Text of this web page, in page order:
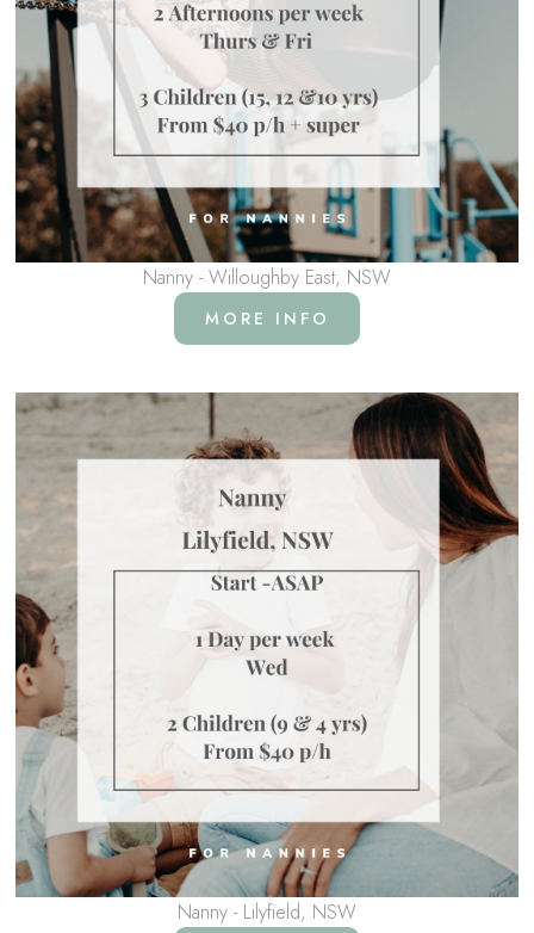
Nanny - Willoughby East, NSW
MORE INFO
Nanny - Lilyfield, NSW